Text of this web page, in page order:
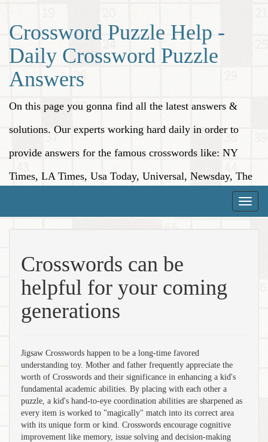
Crossword Puzzle Help -
Daily Crossword Puzzle
Answers
On this page you gonna find all the latest answers &
solutions. Our experts working hard daily in order to
provide answers for the famous crosswords like: NY
Times, LA Times, Usa Today, Universal, Newsday, The
Toggle
Crosswords can be
helpful for your coming
generations
Jigsaw Crosswords happen to be a long-time favored
understanding toy. Mother and father frequently appreciate the
worth of Crosswords and their significance in enhancing a kid's
fundamental academic abilities. By placing with each other a
puzzle, a kid's hand-to-eye coordination abilities are sharpened as
every item is worked to "magically" match into its correct area
with its unique form or kind. Crosswords encourage cognitive
improvement like memory, issue solving and decision-making